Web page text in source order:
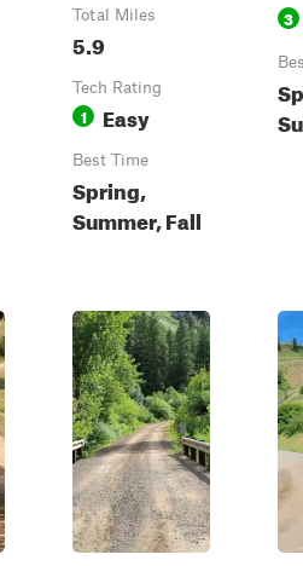
Total Miles
5.9
Tech Rating
1 Easy
Best Time
Spring,
Summer, Fall
3